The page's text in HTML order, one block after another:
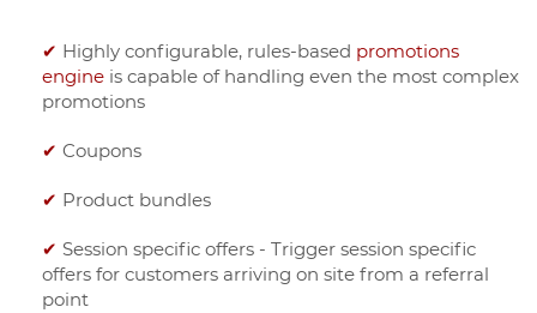
✔ Highly configurable, rules-based promotions
engine is capable of handling even the most complex
promotions
✔ Coupons
✔ Product bundles
✔ Session specific offers - Trigger session specific
offers for customers arriving on site from a referral
point